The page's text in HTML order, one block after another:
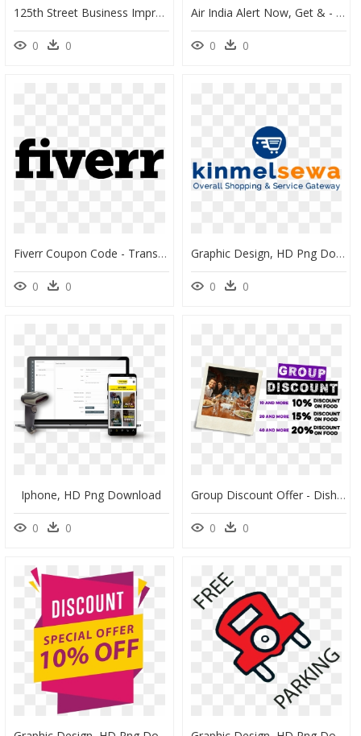
125th Street Business Improvement District, HD Png Download
0 0
Air India Alert Now, Get & - Airplane Air India Png, Transparent Png
0 0
Fiverr Coupon Code - Transparent Background Png Fiverr, Png Download
0 0
Graphic Design, HD Png Download
0 0
Iphone, HD Png Download
0 0
Group Discount Offer - Dish, HD Png Download
0 0